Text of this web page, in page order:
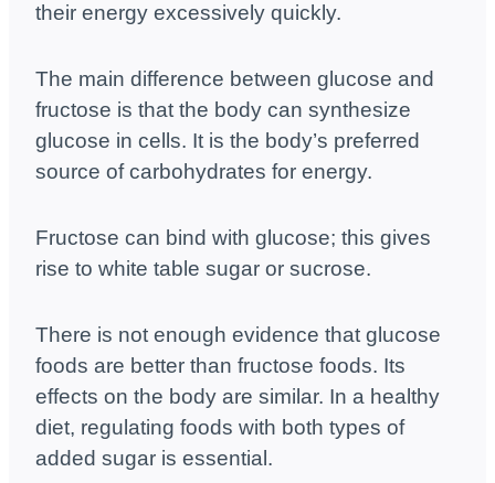
their energy excessively quickly.
The main difference between glucose and
fructose is that the body can synthesize
glucose in cells. It is the body’s preferred
source of carbohydrates for energy.
Fructose can bind with glucose; this gives
rise to white table sugar or sucrose.
There is not enough evidence that glucose
foods are better than fructose foods. Its
effects on the body are similar. In a healthy
diet, regulating foods with both types of
added sugar is essential.